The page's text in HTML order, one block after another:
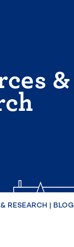
&
RESEARCH | BLOG